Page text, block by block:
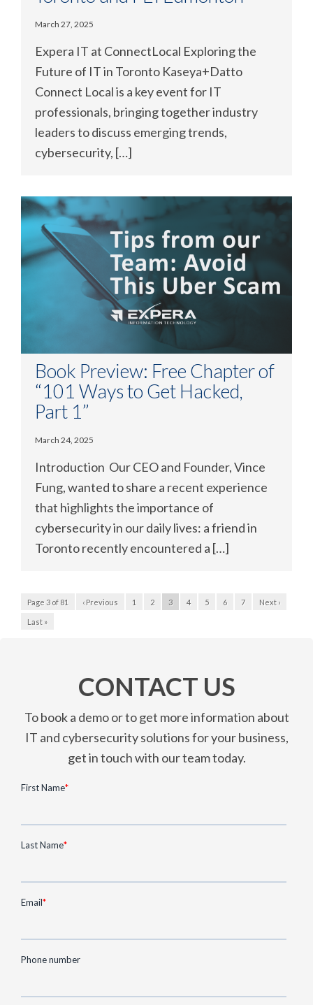
March 27, 2025
Expera IT at ConnectLocal Exploring the
Future of IT in Toronto Kaseya+Datto
Connect Local is a key event for IT
professionals, bringing together industry
leaders to discuss emerging trends,
cybersecurity, […]
Book Preview: Free Chapter of
“101 Ways to Get Hacked,
Part 1”
March 24, 2025
Introduction Our CEO and Founder, Vince
Fung, wanted to share a recent experience
that highlights the importance of
cybersecurity in our daily lives: a friend in
Toronto recently encountered a […]
Page 3 of 81 ‹ Previous 1 2 3 4 5 6 7 Next ›
Last »
CONTACT US
To book a demo or to get more information about
IT and cybersecurity solutions for your business,
get in touch with our team today.